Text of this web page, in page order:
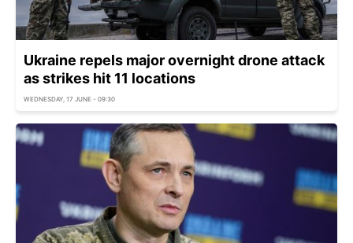
Ukraine repels major overnight drone attack
as strikes hit 11 locations
WEDNESDAY, 17 JUNE - 09:30